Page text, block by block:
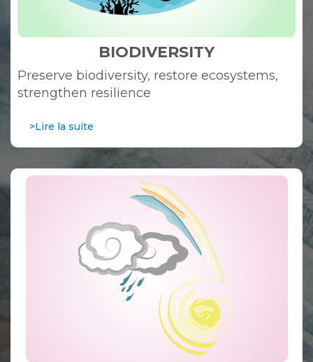
BIODIVERSITY
Preserve biodiversity, restore ecosystems,
strengthen resilience
>Lire la suite